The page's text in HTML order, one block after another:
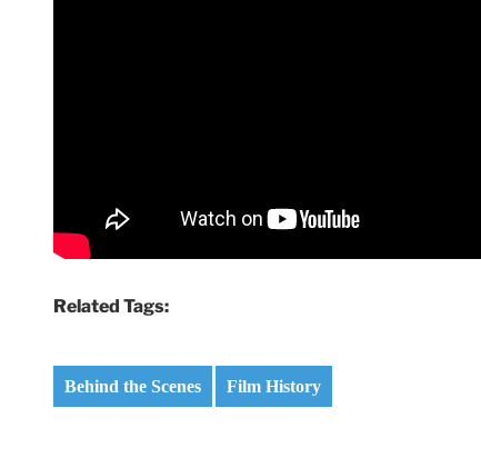
Related Tags:
Behind the Scenes Film History